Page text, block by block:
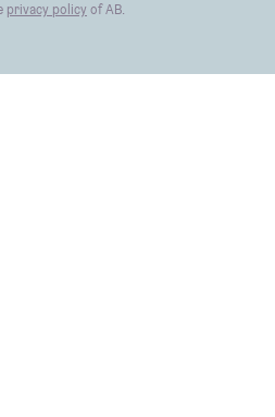
privacy policy of AB.